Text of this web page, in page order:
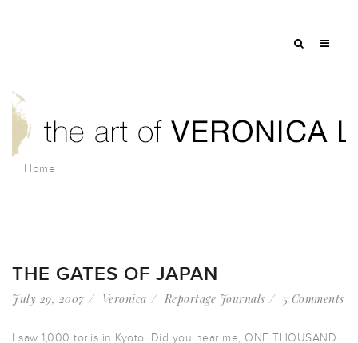
Home
THE GATES OF JAPAN
July 29, 2007 Veronica Reportage Journals 5 Comments
I saw 1,000 toriis in Kyoto. Did you hear me, ONE THOUSAND